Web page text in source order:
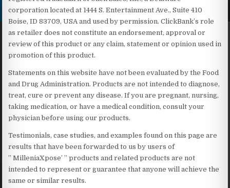
corporation located at 1444 S. Entertainment Ave., Suite 410
Boise, ID 83709, USA and used by permission. ClickBank’s role
as retailer does not constitute an endorsement, approval or
review of this product or any claim, statement or opinion used in
promotion of this product.
Statements on this website have not been evaluated by the Food
and Drug Administration. Products are not intended to diagnose,
treat, cure or prevent any disease. If you are pregnant, nursing,
taking medication, or have a medical condition, consult your
physician before using our products.
Testimonials, case studies, and examples found on this page are
results that have been forwarded to us by users of
” MilleniaXpose’ ” products and related products are not
intended to represent or guarantee that anyone will achieve the
same or similar results.